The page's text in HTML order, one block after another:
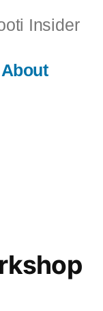
Insider
About